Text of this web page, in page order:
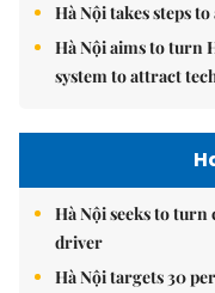
Hà Nội takes steps
Hà Nội aims to turn
system to attract
Hà Nội seeks to
driver
Hà Nội targets 30